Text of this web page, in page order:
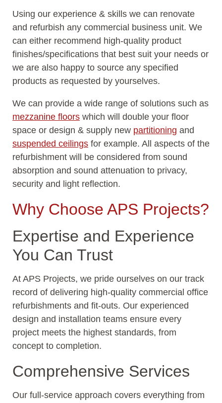
Using our experience & skills we can renovate
and refurbish any commercial business unit. We
can either recommend high-quality product
finishes/specifications that best suit your needs or
we are also happy to source any specified
products as requested by yourselves.
We can provide a wide range of solutions such as
mezzanine floors which will double your floor
space or design & supply new partitioning and
suspended ceilings for example. All aspects of the
refurbishment will be considered from sound
absorption and sound attenuation to privacy,
security and light reflection.
Why Choose APS Projects?
Expertise and Experience
You Can Trust
At APS Projects, we pride ourselves on our track
record of delivering high-quality commercial office
refurbishments and fit-outs. Our experienced
design and installation teams ensure every
project meets the highest standards, from
concept to completion.
Comprehensive Services
Our full-service approach covers everything from